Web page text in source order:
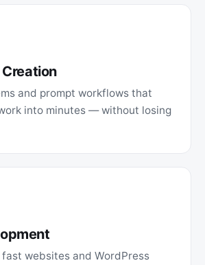
and prompt workflows that
into minutes — without losing
fast websites and WordPress